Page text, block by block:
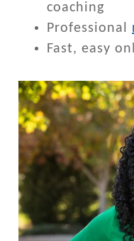
coaching
Professional
Fast, easy